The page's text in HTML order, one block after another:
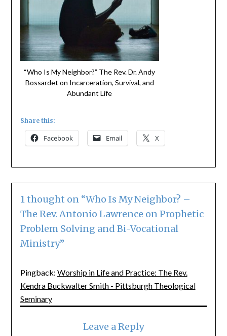
“Who Is My Neighbor?” The Rev. Dr. Andy
Bossardet on Incarceration, Survival, and
Abundant Life
Share this:
Facebook Email X
1 thought on “Who Is My Neighbor? –
The Rev. Antonio Lawrence on Prophetic
Problem Solving and Bi-Vocational
Ministry”
Pingback: Worship in Life and Practice: The Rev.
Kendra Buckwalter Smith - Pittsburgh Theological
Seminary
Leave a Reply